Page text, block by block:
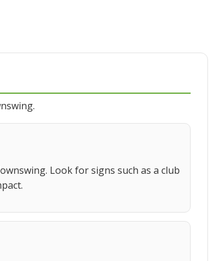
Look for signs such as a club